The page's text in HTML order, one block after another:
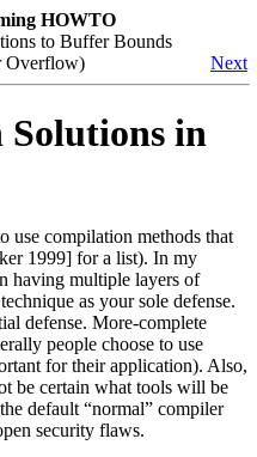
HOWTO
to Buffer Bounds
Overflow)
Next
Solutions in
use compilation methods that
1999] for a list). In my
having multiple layers of
as your sole defense.
defense. More-complete
people choose to use
for their application). Also,
be certain what tools will be
default “normal” compiler
security flaws.